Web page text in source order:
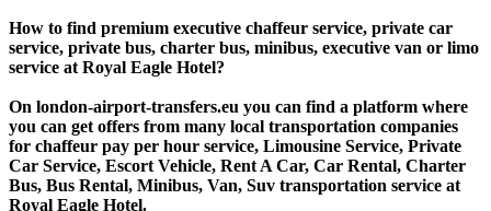
How to find premium executive chaffeur service, private car
service, private bus, charter bus, minibus, executive van or limo
service at Royal Eagle Hotel?
On london-airport-transfers.eu you can find a platform where
you can get offers from many local transportation companies
for chaffeur pay per hour service, Limousine Service, Private
Car Service, Escort Vehicle, Rent A Car, Car Rental, Charter
Bus, Bus Rental, Minibus, Van, Suv transportation service at
Royal Eagle Hotel.